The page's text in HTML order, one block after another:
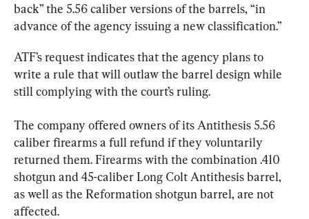
back” the 5.56 caliber versions of the barrels, “in
advance of the agency issuing a new classification.”
ATF’s request indicates that the agency plans to
write a rule that will outlaw the barrel design while
still complying with the court’s ruling.
The company offered owners of its Antithesis 5.56
caliber firearms a full refund if they voluntarily
returned them. Firearms with the combination .410
shotgun and 45-caliber Long Colt Antithesis barrel,
as well as the Reformation shotgun barrel, are not
affected.